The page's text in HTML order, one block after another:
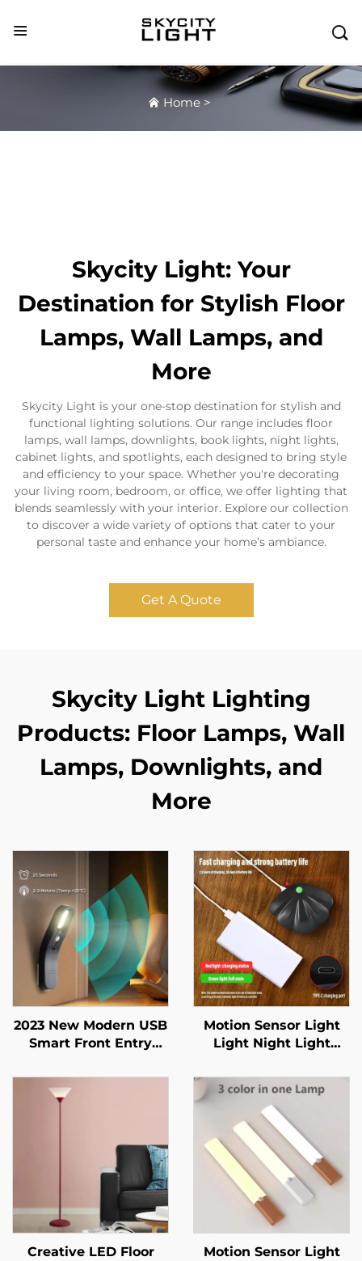

Home>
Skycity Light: Your
Destination for Stylish Floor
Lamps, Wall Lamps, and
More
Skycity Light is your one-stop destination for stylish and
functional lighting solutions. Our range includes floor
lamps, wall lamps, downlights, book lights, night lights,
cabinet lights, and spotlights, each designed to bring style
and efficiency to your space. Whether you're decorating
your living room, bedroom, or office, we offer lighting that
blends seamlessly with your interior. Explore our collection
to discover a wide variety of options that cater to your
personal taste and enhance your home’s ambiance.
Get A Quote
Skycity Light Lighting
Products: Floor Lamps, Wall
Lamps, Downlights, and
More
2023 New Modern USB
Smart Front Entry
room Indoor Lighting
Motion Sensor Light
Light Night Light
for Kitchen Bedroom
Mural Living Room
Sensor Indoor Lighting
Wall Lamp
Creative LED Floor
Motion Sensor Light